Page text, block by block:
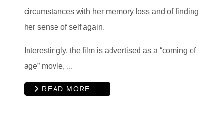
circumstances with her memory loss and of finding
her sense of self again.
Interestingly, the film is advertised as a “coming of
age” movie, ...
READ MORE …